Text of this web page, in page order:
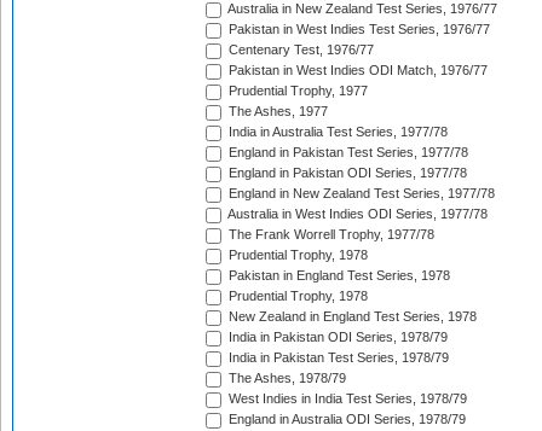
Australia in New Zealand Test Series, 1976/77
Pakistan in West Indies Test Series, 1976/77
Centenary Test, 1976/77
Pakistan in West Indies ODI Match, 1976/77
Prudential Trophy, 1977
The Ashes, 1977
India in Australia Test Series, 1977/78
England in Pakistan Test Series, 1977/78
England in Pakistan ODI Series, 1977/78
England in New Zealand Test Series, 1977/78
Australia in West Indies ODI Series, 1977/78
The Frank Worrell Trophy, 1977/78
Prudential Trophy, 1978
Pakistan in England Test Series, 1978
Prudential Trophy, 1978
New Zealand in England Test Series, 1978
India in Pakistan ODI Series, 1978/79
India in Pakistan Test Series, 1978/79
The Ashes, 1978/79
West Indies in India Test Series, 1978/79
England in Australia ODI Series, 1978/79